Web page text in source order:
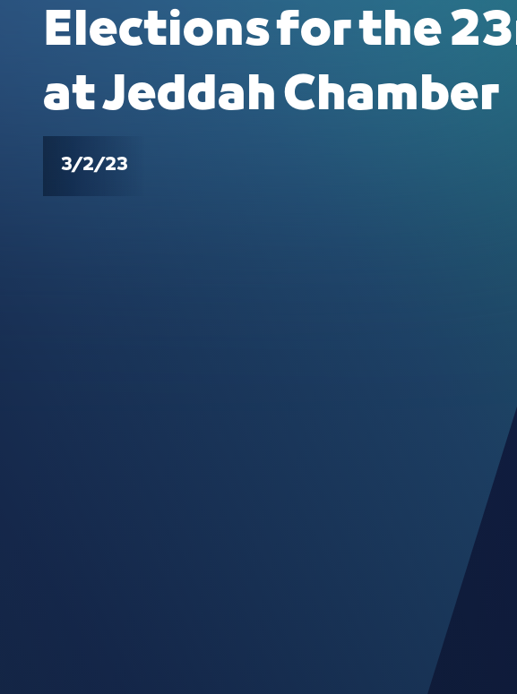
Elections for the
at Jeddah Chamber
3/2/23